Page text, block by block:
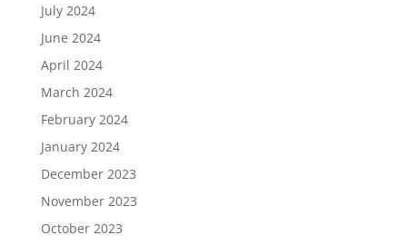
July 2024
June 2024
April 2024
March 2024
February 2024
January 2024
December 2023
November 2023
October 2023